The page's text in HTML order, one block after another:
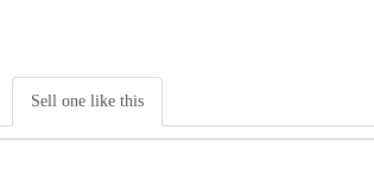
Sell one like this